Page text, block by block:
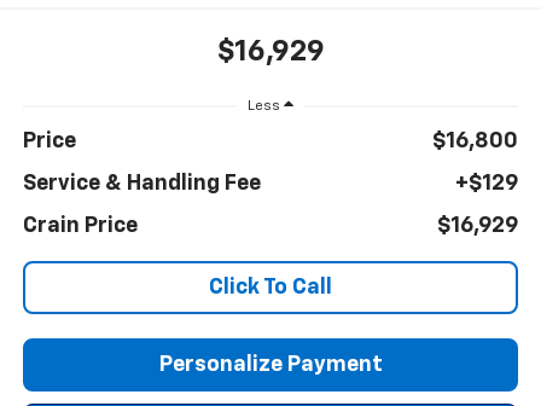
$16,929
Less
Price
$16,800
Service & Handling Fee
+$129
Crain Price
$16,929
Click To Call
Personalize Payment